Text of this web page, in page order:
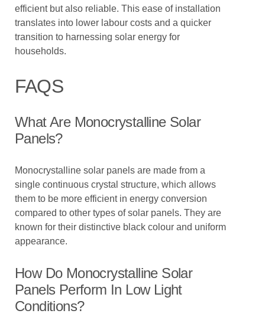
efficient but also reliable. This ease of installation
translates into lower labour costs and a quicker
transition to harnessing solar energy for
households.
FAQS
What Are Monocrystalline Solar
Panels?
Monocrystalline solar panels are made from a
single continuous crystal structure, which allows
them to be more efficient in energy conversion
compared to other types of solar panels. They are
known for their distinctive black colour and uniform
appearance.
How Do Monocrystalline Solar
Panels Perform In Low Light
Conditions?